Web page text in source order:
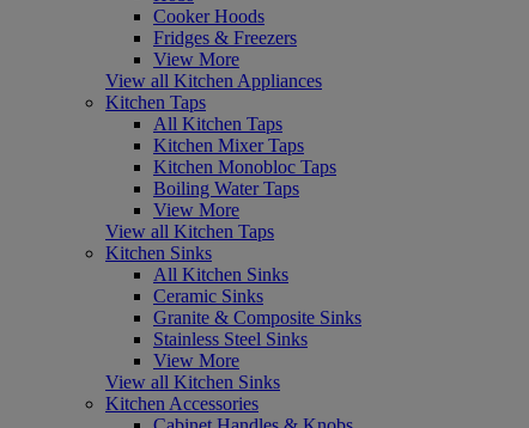
Cooker Hoods
Fridges & Freezers
View More
View all Kitchen Appliances
Kitchen Taps
All Kitchen Taps
Kitchen Mixer Taps
Kitchen Monobloc Taps
Boiling Water Taps
View More
View all Kitchen Taps
Kitchen Sinks
All Kitchen Sinks
Ceramic Sinks
Granite & Composite Sinks
Stainless Steel Sinks
View More
View all Kitchen Sinks
Kitchen Accessories